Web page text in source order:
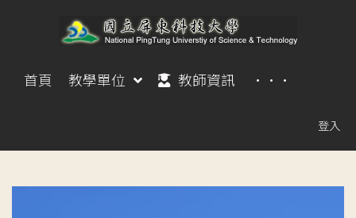
首頁 教學單位 教師資訊 ···
登入